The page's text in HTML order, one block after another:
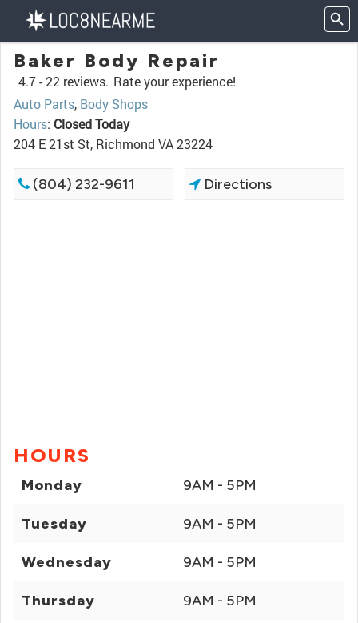
Baker Body Repair
4.7 -22 reviews. Rate your experience!
Auto Parts, Body Shops
Hours: Closed Today
204 E 21st St, Richmond VA 23224
(804) 232-9611 Directions
HOURS
Monday 9AM - 5PM
Tuesday 9AM - 5PM
Wednesday 9AM - 5PM
Thursday 9AM - 5PM